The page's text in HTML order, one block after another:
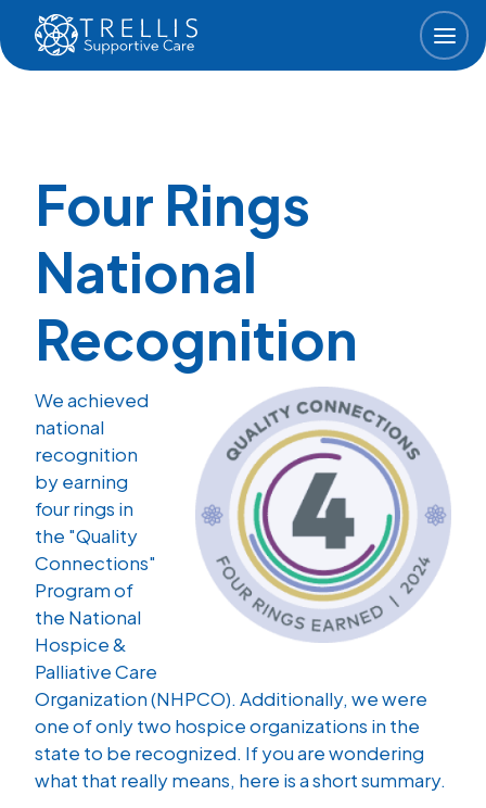
Skip to main content
Four Rings
National
Recognition
We achieved
national
recognition
by earning
four rings in
the "Quality
Connections"
Program of
the National
Hospice &
Palliative Care
Organization (NHPCO). Additionally, we were
one of only two hospice organizations in the
state to be recognized. If you are wondering
what that really means, here is a short summary.